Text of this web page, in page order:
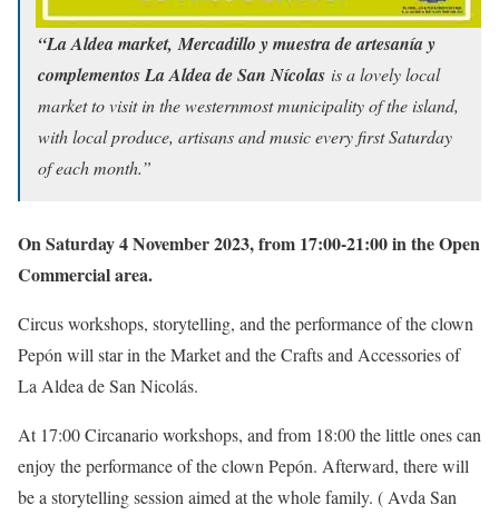
“La Aldea market, Mercadillo y muestra de artesanía y
complementos La Aldea de San Nícolas is a lovely local
market to visit in the westernmost municipality of the island,
with local produce, artisans and music every first Saturday
of each month.”
On Saturday 4 November 2023, from 17:00-21:00 in the Open
Commercial area.
Circus workshops, storytelling, and the performance of the clown
Pepón will star in the Market and the Crafts and Accessories of
La Aldea de San Nicolás.
At 17:00 Circanario workshops, and from 18:00 the little ones can
enjoy the performance of the clown Pepón. Afterward, there will
be a storytelling session aimed at the whole family. ( Avda San